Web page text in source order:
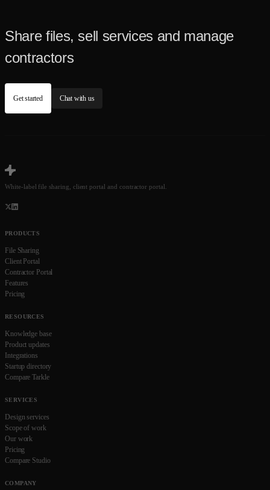
Share files, sell services and manage
contractors
Get started Chat with us
White-label file sharing, client portal and contractor portal.
PRODUCTS
File Sharing
Client Portal
Contractor Portal
Features
Pricing
RESOURCES
Knowledge base
Product updates
Integrations
Startup directory
Compare Tarkle
SERVICES
Design services
Scope of work
Our work
Pricing
Compare Studio
COMPANY